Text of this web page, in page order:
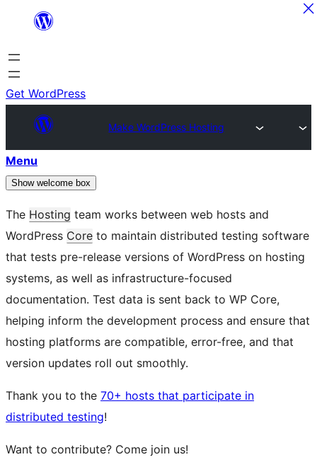
content
Get WordPress
Make WordPress Hosting
Menu
Show welcome box
The Hosting team works between web hosts and
WordPress Core to maintain distributed testing software
that tests pre-release versions of WordPress on hosting
systems, as well as infrastructure-focused
documentation. Test data is sent back to WP Core,
helping inform the development process and ensure that
hosting platforms are compatible, error-free, and that
version updates roll out smoothly.
Thank you to the 70+ hosts that participate in
distributed testing!
Want to contribute? Come join us!